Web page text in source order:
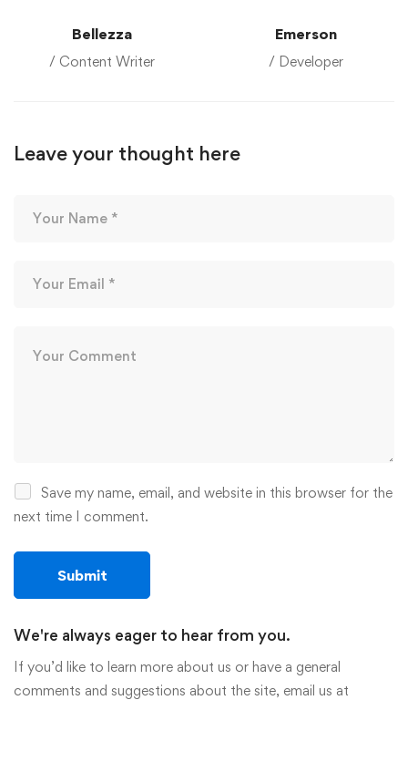
Bellezza
/ Content Writer
Emerson
/ Developer
Leave your thought here
Save my name, email, and website in this browser for the
next time I comment.
We're always eager to hear from you.
If you’d like to learn more about us or have a general
comments and suggestions about the site, email us at